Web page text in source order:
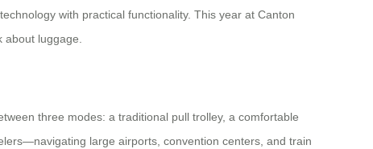
with practical functionality. This year at Canton
about luggage.
three modes: a traditional pull trolley, a comfortable
large airports, convention centers, and train